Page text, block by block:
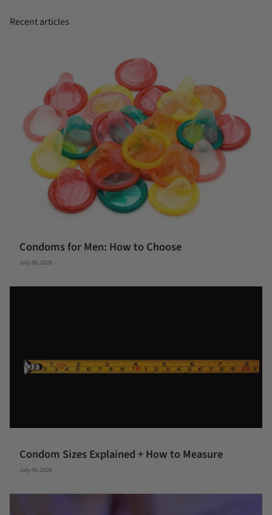
Recent articles
Condoms for Men: How to Choose
July 06, 2026
Condom Sizes Explained + How to Measure
July 06, 2026